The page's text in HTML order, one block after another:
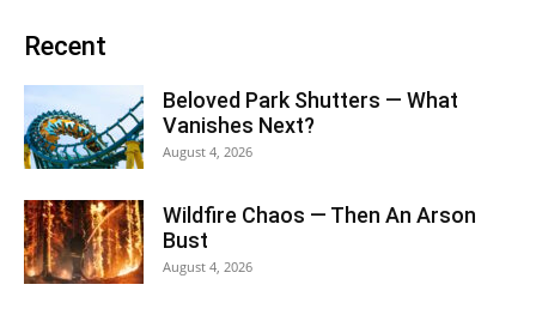
Recent
Beloved Park Shutters — What
Vanishes Next?
August 4, 2026
Wildfire Chaos — Then An Arson
Bust
August 4, 2026